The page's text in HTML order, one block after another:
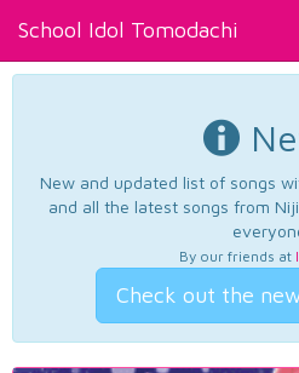
School Idol Tomodachi
New and updated list of songs
and all the latest songs from
By our friends at
Check out the